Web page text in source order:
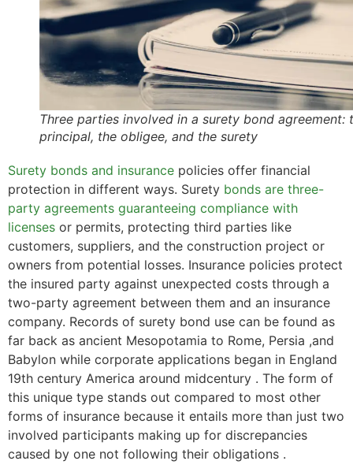
Three parties involved in a surety bond agreement:
principal, the obligee, and the surety
Surety bonds and insurance policies offer financial
protection in different ways. Surety bonds are three-
party agreements guaranteeing compliance with
licenses or permits, protecting third parties like
customers, suppliers, and the construction project or
owners from potential losses. Insurance policies protect
the insured party against unexpected costs through a
two-party agreement between them and an insurance
company. Records of surety bond use can be found as
far back as ancient Mesopotamia to Rome, Persia ,and
Babylon while corporate applications began in England
19th century America around midcentury . The form of
this unique type stands out compared to most other
forms of insurance because it entails more than just two
involved participants making up for discrepancies
caused by one not following their obligations .